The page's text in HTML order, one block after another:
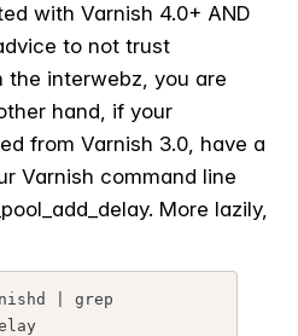
with Varnish 4.0+ AND
to not trust
the interwebz, you are
hand, if your
from Varnish 3.0, have a
Varnish command line
More lazily,
| grep